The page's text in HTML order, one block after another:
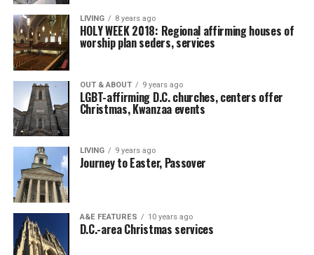
LIVING 8 years ago
HOLY WEEK 2018: Regional affirming houses of
worship plan seders, services
OUT & ABOUT 9 years ago
LGBT-affirming D.C. churches, centers offer
Christmas, Kwanzaa events
LIVING 9 years ago
Journey to Easter, Passover
A&E FEATURES 10 years ago
D.C.-area Christmas services